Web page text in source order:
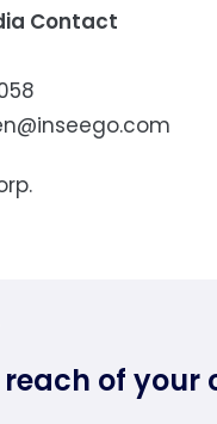
Contact
reach of